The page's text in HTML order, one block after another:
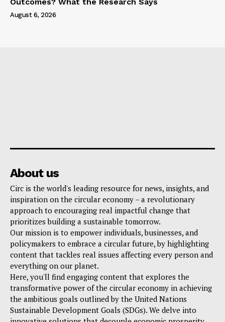
August 6, 2026
About us
Circ is the world's leading resource for news, insights, and
inspiration on the circular economy – a revolutionary
approach to encouraging real impactful change that
prioritizes building a sustainable tomorrow.
Our mission is to empower individuals, businesses, and
policymakers to embrace a circular future, by highlighting
content that tackles real issues affecting every person and
everything on our planet.
Here, you'll find engaging content that explores the
transformative power of the circular economy in achieving
the ambitious goals outlined by the United Nations
Sustainable Development Goals (SDGs). We delve into